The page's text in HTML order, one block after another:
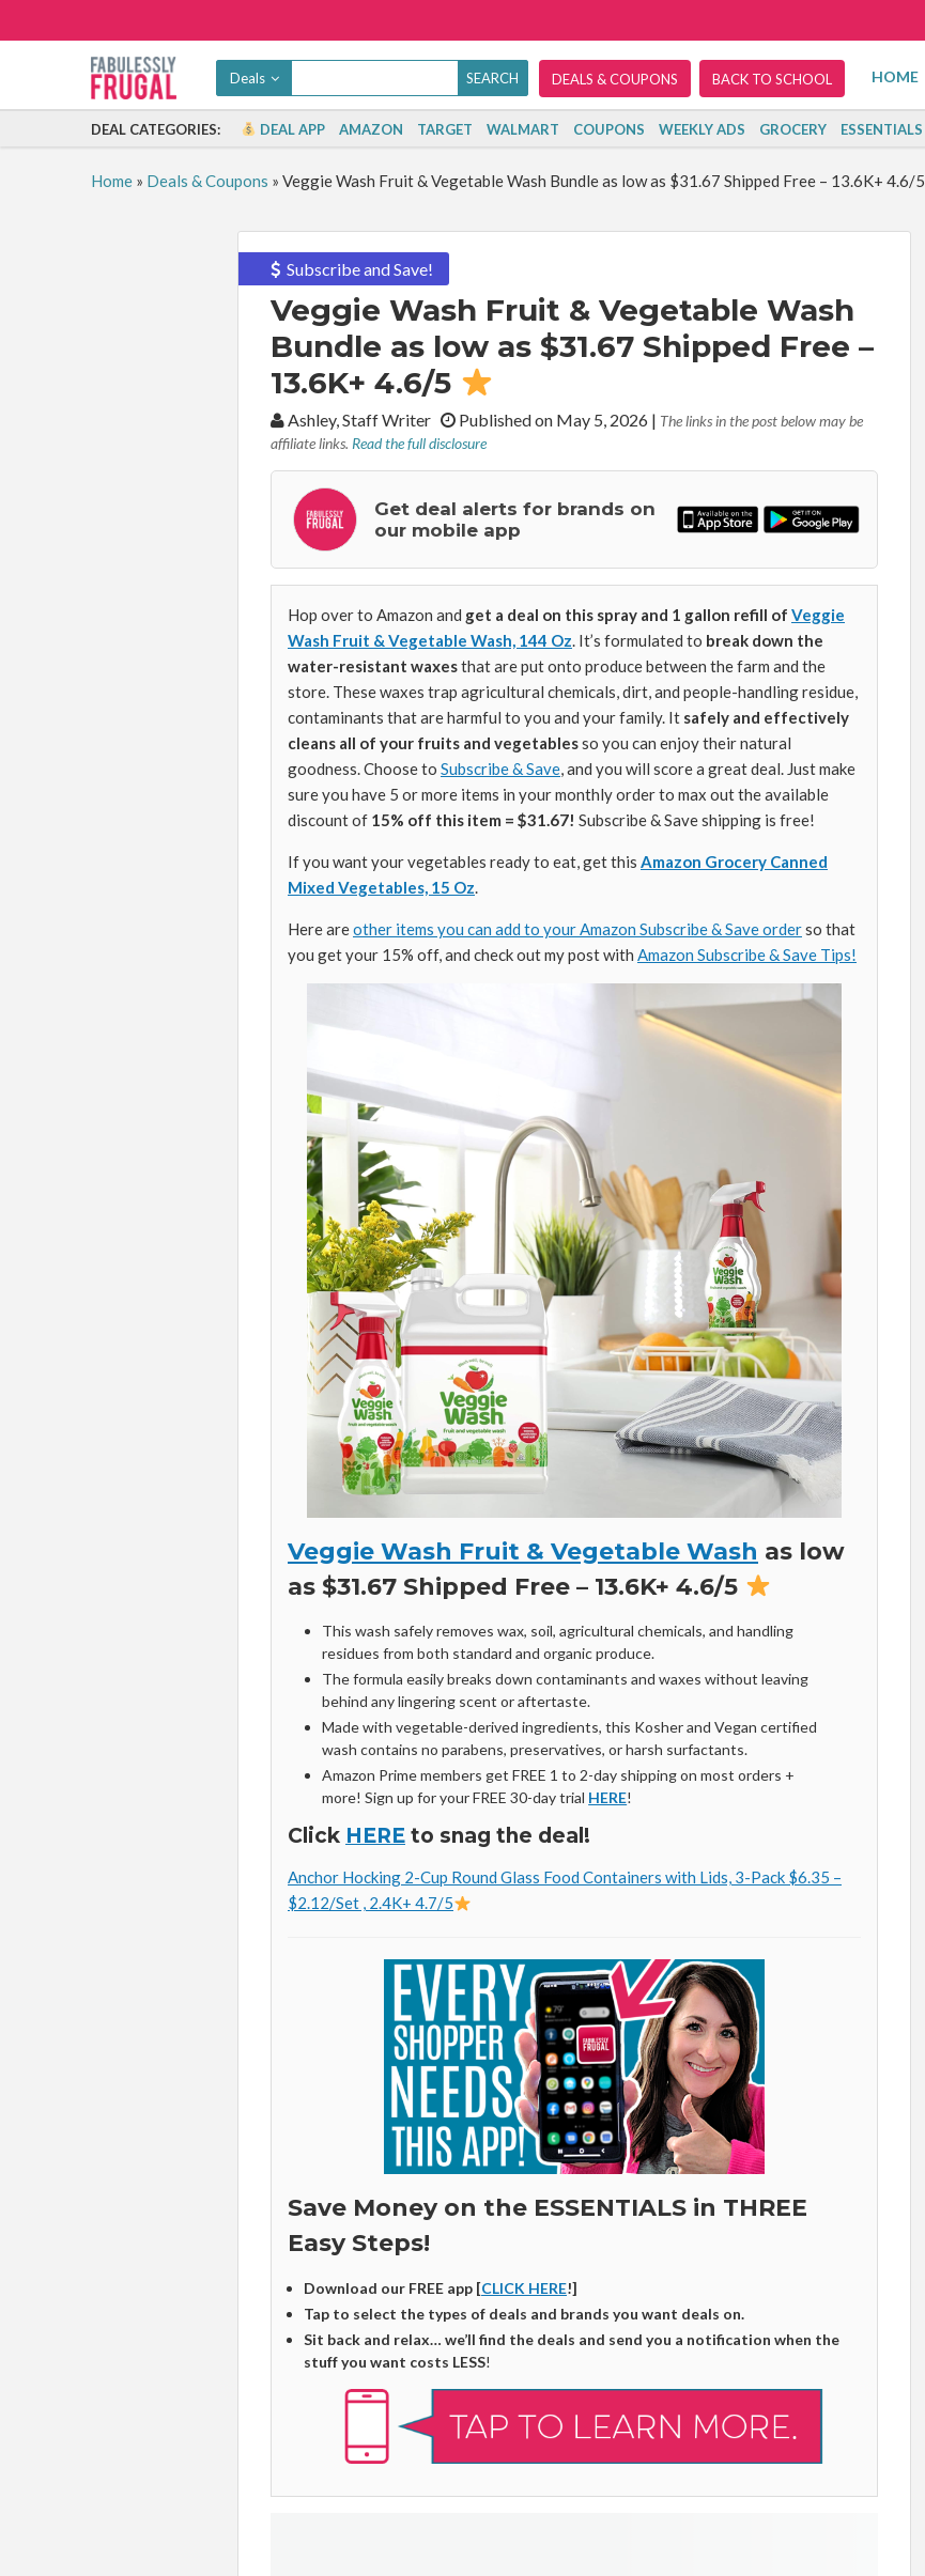
Deals DEALS & COUPONS BACK TO SCHOOL HOME
DEAL CATEGORIES: DEAL APP AMAZON TARGET WALMART COUPONS WEEKLY ADS GROCERY ESSENTIALS
Home» Deals & Coupons » Veggie Wash Fruit & Vegetable Wash Bundle as low as $31.67 Shipped Free – 13.6K+ 4.6/5
Subscribe and Save!
Veggie Wash Fruit & Vegetable Wash
Bundle as low as $31.67 Shipped Free –
13.6K+ 4.6/5
By:Ashley, Staff Writer Published on May 5, 2026 | The links in the post below may be
affiliate links. Read the full disclosure
Get deal alerts for brands on
our mobile app
Hop over to Amazon and get a deal on this spray and 1 gallon refill of Veggie
Wash Fruit & Vegetable Wash, 144 Oz. It’s formulated to break down the
water-resistant waxesthat are put onto produce between the farm and the
store. These waxes trap agricultural chemicals, dirt, and people-handling residue,
contaminants that are harmful to you and your family. It safely and effectively
cleans all of your fruits and vegetablesso you can enjoy their natural
goodness. Choose to Subscribe & Save, and you will score a great deal. Just make
sure you have 5 or more items in your monthly order to max out the available
discount of 15% off this item = $31.67! Subscribe & Save shipping is free!
If you want your vegetables ready to eat, get this Amazon Grocery Canned
Mixed Vegetables, 15 Oz.
Here areother items you can add to your Amazon Subscribe & Save orderso that
you get your 15% off, and check out my post with Amazon Subscribe & Save Tips!
Veggie Wash Fruit & Vegetable Wash as low
as $31.67 Shipped Free – 13.6K+ 4.6/5
This wash safely removes wax, soil, agricultural chemicals, and handling
residues from both standard and organic produce.
The formula easily breaks down contaminants and waxes without leaving
behind any lingering scent or aftertaste.
Made with vegetable-derived ingredients, this Kosher and Vegan certified
wash contains no parabens, preservatives, or harsh surfactants.
Amazon Prime members get FREE 1 to 2-day shipping on most orders +
more! Sign up for your FREE 30-day trial HERE!
Click HERE to snag the deal!
Anchor Hocking 2-Cup Round Glass Food Containers with Lids, 3-Pack $6.35 –
$2.12/Set , 2.4K+ 4.7/5
Save Money on the ESSENTIALS in THREE
Easy Steps!
Download our FREE app [CLICK HERE!]
Tap to select the types of deals and brands you want deals on.
Sit back and relax… we’ll find the deals and send you a notification when the
stuff you want costs LESS!